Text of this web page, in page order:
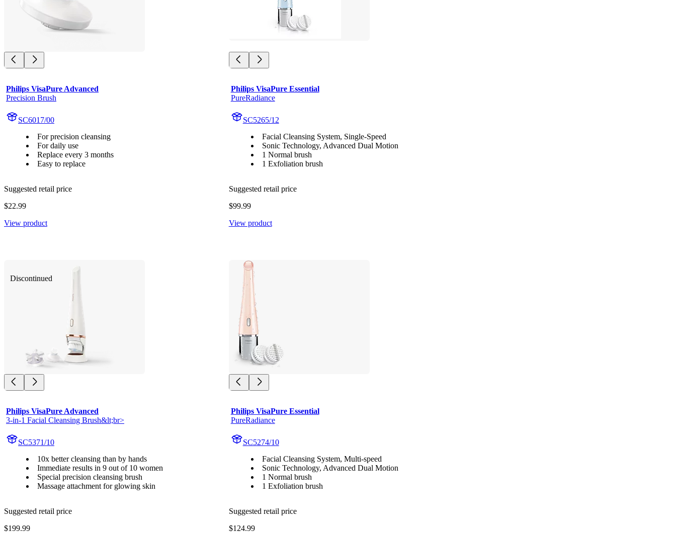
Philips VisaPure Advanced
Precision Brush
SC6017/00
For precision cleansing
For daily use
Replace every 3 months
Easy to replace
Suggested retail price
$22.99
View product
Philips VisaPure Essential
PureRadiance
SC5265/12
Facial Cleansing System, Single-Speed
Sonic Technology, Advanced Dual Motion
1 Normal brush
1 Exfoliation brush
Suggested retail price
$99.99
View product
Discontinued
Philips VisaPure Advanced
3-in-1 Facial Cleansing Brush&lt;br>
SC5371/10
10x better cleansing than by hands
Immediate results in 9 out of 10 women
Special precision cleansing brush
Massage attachment for glowing skin
Suggested retail price
$199.99
Philips VisaPure Essential
PureRadiance
SC5274/10
Facial Cleansing System, Multi-speed
Sonic Technology, Advanced Dual Motion
1 Normal brush
1 Exfoliation brush
Suggested retail price
$124.99